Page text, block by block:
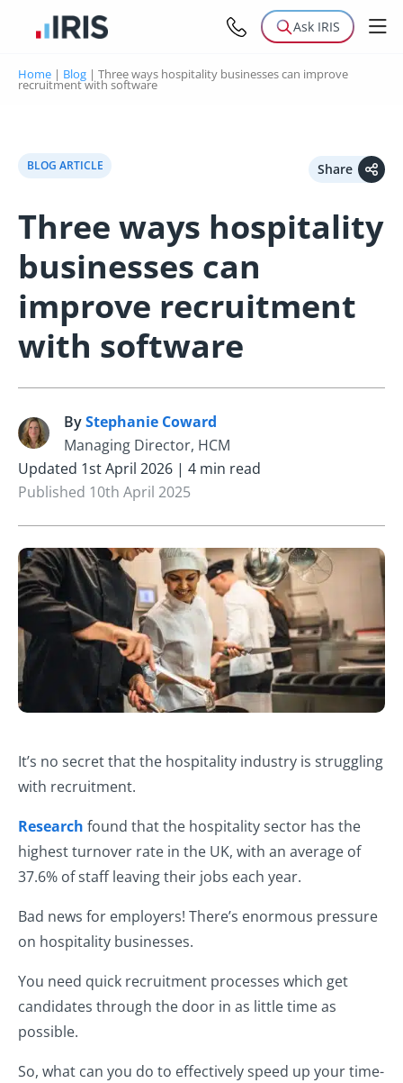
Ask IRIS
Home | Blog | Three ways hospitality businesses can improve
recruitment with software
BLOG ARTICLE Share
Three ways hospitality
businesses can
improve recruitment
with software
S ByStephanie Coward
Managing Director, HCM
Updated 1st April 2026 | 4 min read
Published 10th April 2025
It’s no secret that the hospitality industry is struggling
with recruitment.
Research found that the hospitality sector has the
highest turnover rate in the UK, with an average of
37.6% of staff leaving their jobs each year.
Bad news for employers! There’s enormous pressure
on hospitality businesses.
You need quick recruitment processes which get
candidates through the door in as little time as
possible.
So, what can you do to effectively speed up your time-